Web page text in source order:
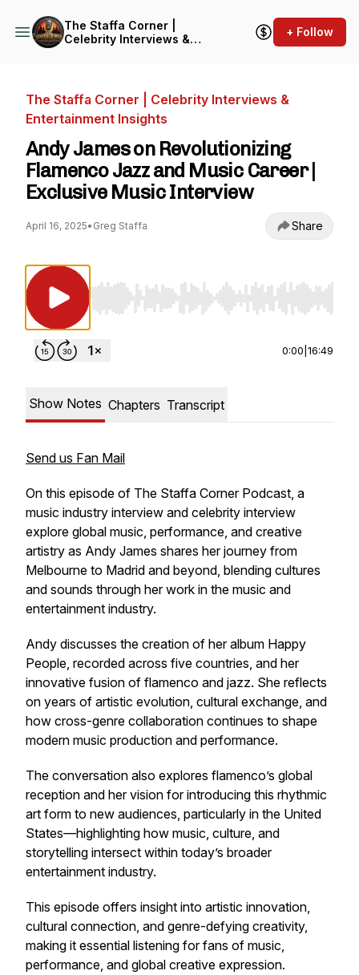
The Staffa Corner |
Celebrity Interviews &
+ Follow
The Staffa Corner | Celebrity Interviews &
Entertainment Insights
Andy James on Revolutionizing
Flamenco Jazz and Music Career |
Exclusive Music Interview
April 16, 2025• Greg Staffa Share
Use Left/Right to seek, Home/End to jump to
0:00 16:49
Show Notes Chapters Transcript
Send us Fan Mail
On this episode of The Staffa Corner Podcast, a
music industry interview and celebrity interview
explore global music, performance, and creative
artistry as Andy James shares her journey from
Melbourne to Madrid and beyond, blending cultures
and sounds through her work in the music and
entertainment industry.
Andy discusses the creation of her album Happy
People, recorded across five countries, and her
innovative fusion of flamenco and jazz. She reflects
on years of artistic evolution, cultural exchange, and
how cross-genre collaboration continues to shape
modern music production and performance.
The conversation also explores flamenco’s global
reception and her vision for introducing this rhythmic
art form to new audiences, particularly in the United
States—highlighting how music, culture, and
storytelling intersect within today’s broader
entertainment industry.
This episode offers insight into artistic innovation,
cultural connection, and genre-defying creativity,
making it essential listening for fans of music,
performance, and global creative expression.